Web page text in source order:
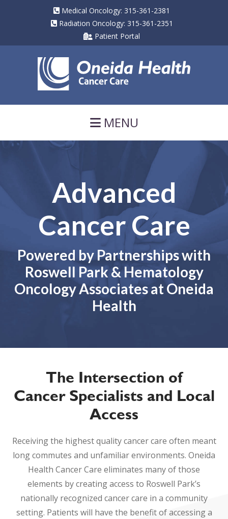
Medical Oncology: 315-361-2381
Radiation Oncology: 315-361-2351
Patient Portal
MENU
Advanced
Cancer Care
Powered by Partnerships with
Roswell Park & Hematology
Oncology Associates at Oneida
Health
The Intersection of
Cancer Specialists and Local
Access
Receiving the highest quality cancer care often meant
long commutes and unfamiliar environments. Oneida
Health Cancer Care eliminates many of those
elements by creating access to Roswell Park’s
nationally recognized cancer care in a community
setting. Patients will have the benefit of accessing a